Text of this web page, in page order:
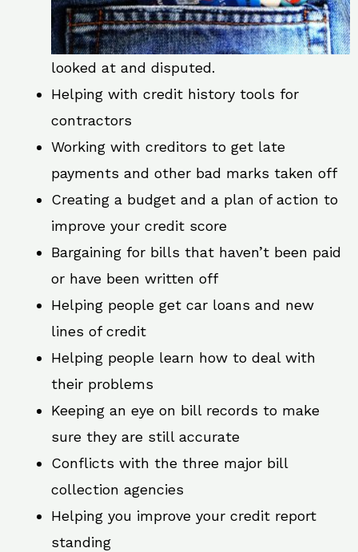
looked at and disputed.
Helping with credit history tools for
contractors
Working with creditors to get late
payments and other bad marks taken off
Creating a budget and a plan of action to
improve your credit score
Bargaining for bills that haven’t been paid
or have been written off
Helping people get car loans and new
lines of credit
Helping people learn how to deal with
their problems
Keeping an eye on bill records to make
sure they are still accurate
Conflicts with the three major bill
collection agencies
Helping you improve your credit report
standing